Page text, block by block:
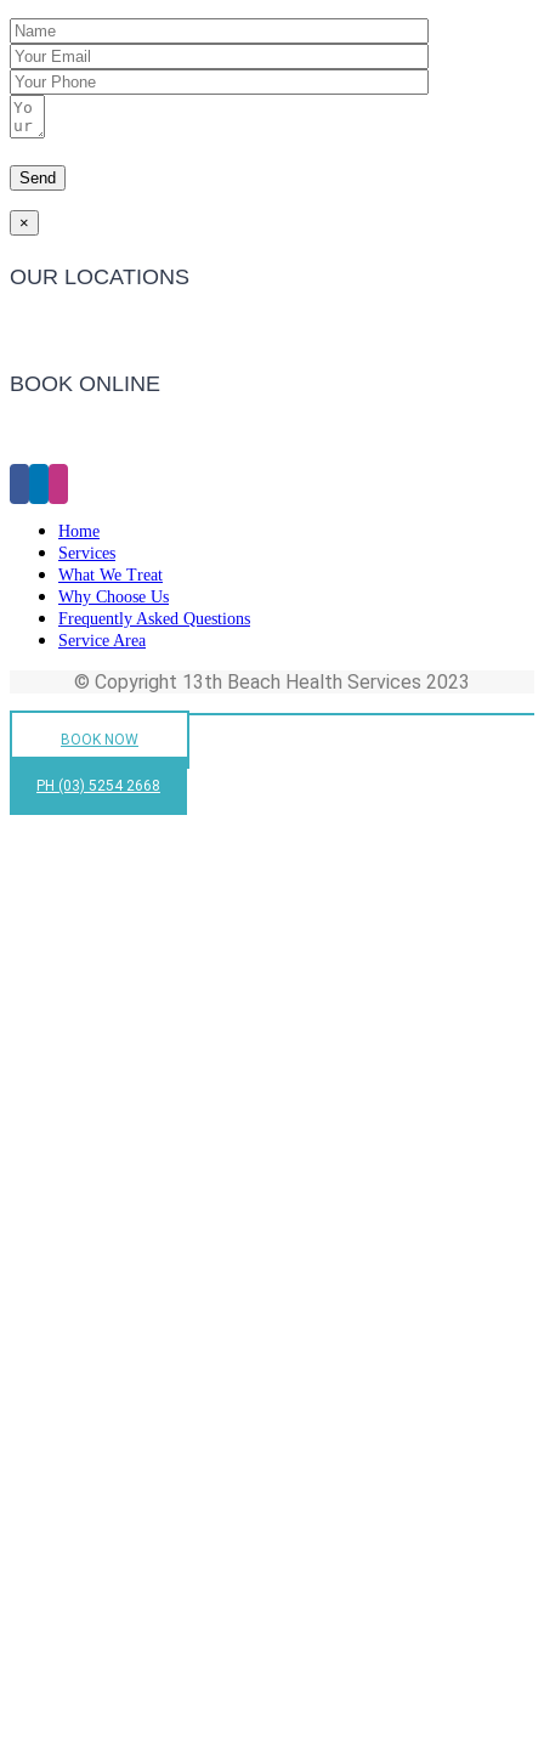
×
OUR LOCATIONS
BOOK ONLINE
Home
Services
What We Treat
Why Choose Us
Frequently Asked Questions
Service Area
© Copyright 13th Beach Health Services 2023
BOOK NOW
PH (03) 5254 2668